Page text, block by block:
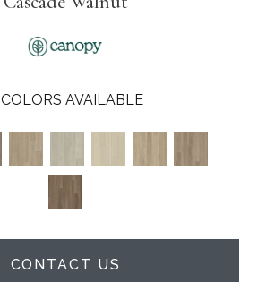
COLORS AVAILABLE
CONTACT US